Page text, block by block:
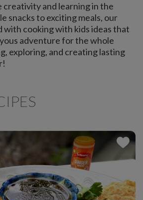
creativity and learning in the
snacks to exciting meals, our
with cooking with kids ideas that
adventure for the whole
exploring, and creating lasting